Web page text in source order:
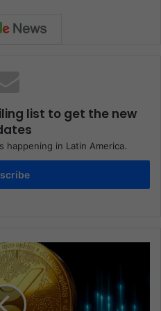
list to get the new
happening in Latin America.